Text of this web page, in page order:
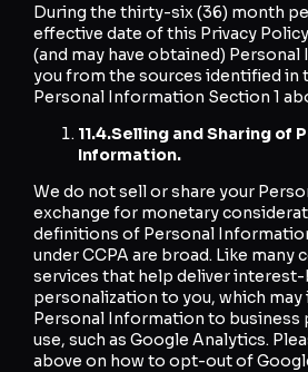
During the thirty-six (36) month
effective date of this Privacy
(and may have obtained)
you from the sources identified in
Personal Information Section 1
11.4.Selling and Sharing of
Information.
We do not sell or share your
exchange for monetary
definitions of Personal Information,
under CCPA are broad. Like many
services that help deliver interest-
personalization to you, which
Personal Information to
use, such as Google Analytics.
above on how to opt-out of